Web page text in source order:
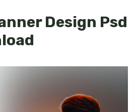
Design Psd